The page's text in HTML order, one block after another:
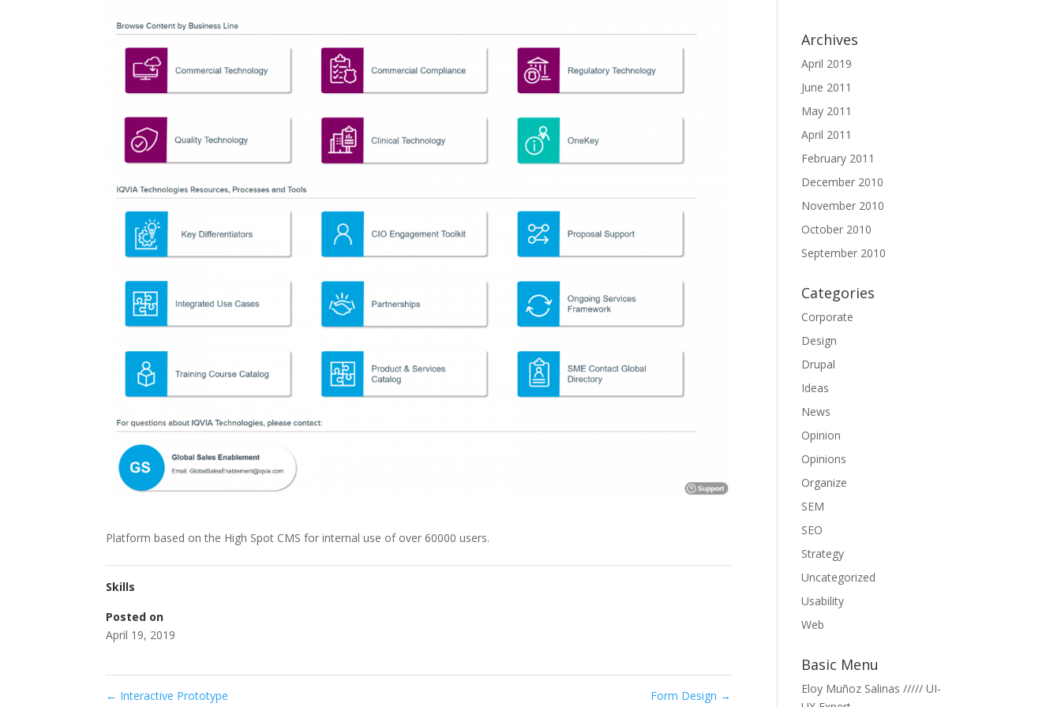
Platform based on the High Spot CMS for internal use of over 60000 users.
Skills
Posted on
April 19, 2019
← Interactive Prototype Form Design →
Archives
April 2019
June 2011
May 2011
April 2011
February 2011
December 2010
November 2010
October 2010
September 2010
Categories
Corporate
Design
Drupal
Ideas
News
Opinion
Opinions
Organize
SEM
SEO
Strategy
Uncategorized
Usability
Web
Basic Menu
Eloy Muñoz Salinas ///// UI-